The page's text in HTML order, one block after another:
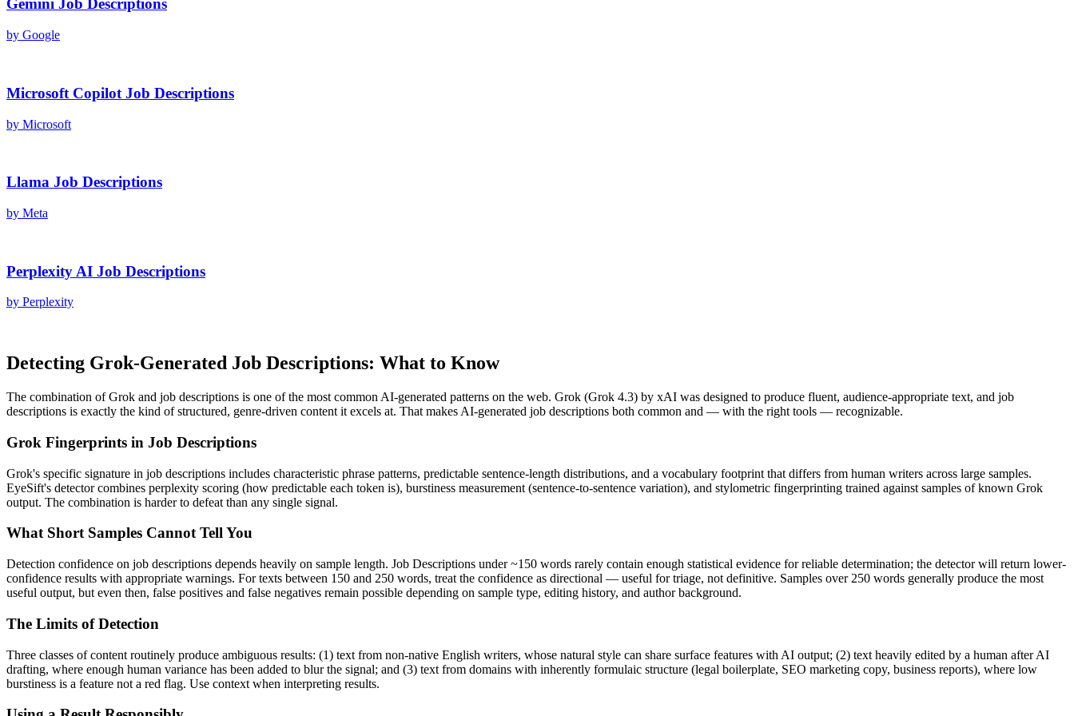
Gemini Job Descriptions
by Google
Microsoft Copilot Job Descriptions
by Microsoft
Llama Job Descriptions
by Meta
Perplexity AI Job Descriptions
by Perplexity
Detecting Grok-Generated Job Descriptions: What to Know
The combination ofGrok and job descriptions is one of the most common AI-generated patterns on the web. Grok (Grok 4.3) by xAI was designed to produce fluent, audience-appropriate text, and job
descriptions is exactly the kind of structured, genre-driven content it excels at. That makes AI-generated job descriptions both common and — with the right tools — recognizable.
Grok Fingerprints in Job Descriptions
Grok's specific signature in job descriptions includes characteristic phrase patterns, predictable sentence-length distributions, and a vocabulary footprint that differs from human writers across large samples.
EyeSift's detector combines perplexity scoring (how predictable each token is), burstiness measurement (sentence-to-sentence variation), and stylometric fingerprinting trained against samples of known Grok
output. The combination is harder to defeat than any single signal.
What Short Samples Cannot Tell You
Detection confidence on job descriptions depends heavily on sample length. Job Descriptions under ~150 words rarely contain enough statistical evidence for reliable determination; the detector will return lower-
confidence results with appropriate warnings. For texts between 150 and 250 words, treat the confidence as directional — useful for triage, not definitive. Samples over 250 words generally produce the most
useful output, but even then, false positives and false negatives remain possible depending on sample type, editing history, and author background.
The Limits of Detection
Three classes of content routinely produce ambiguous results: (1) text from non-native English writers, whose natural style can share surface features with AI output; (2) text heavily edited by a human after AI
drafting, where enough human variance has been added to blur the signal; and (3) text from domains with inherently formulaic structure (legal boilerplate, SEO marketing copy, business reports), where low
burstiness is a feature not a red flag. Use context when interpreting results.